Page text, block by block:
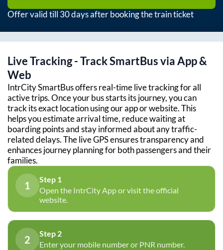
Offer valid till 30 days after booking the train ticket
Live Tracking - Track SmartBus via App &
Web
IntrCity SmartBus offers real-time live tracking for all
active trips. Once your bus starts its journey, you can
track its exact location using our app or website. This
helps you estimate arrival time, reduce waiting at
boarding points and stay informed about any traffic-
related delays. The live GPS ensures transparency and
enhances journey planning for both passengers and their
families.
1
Step 1
Open the IntrCity App or visit the official
website.
2
Step 2
Enter your mobile number or PNR number.